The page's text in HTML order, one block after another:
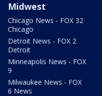
Midwest
Chicago News - FOX 32
Chicago
Detroit News - FOX 2
Detroit
Minneapolis News - FOX
9
Milwaukee News - FOX
6 News